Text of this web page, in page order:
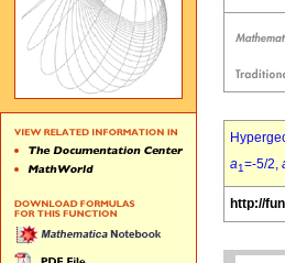
a1=-5/2,
http://